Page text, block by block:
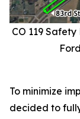
CO 119
To minimize
decided to